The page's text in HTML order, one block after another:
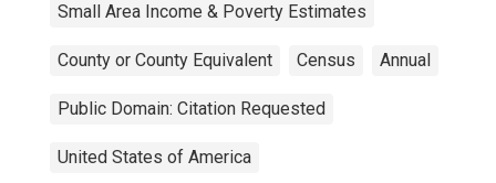
Small Area Income & Poverty Estimates
County or County Equivalent Census Annual
Public Domain: Citation Requested
United States of America